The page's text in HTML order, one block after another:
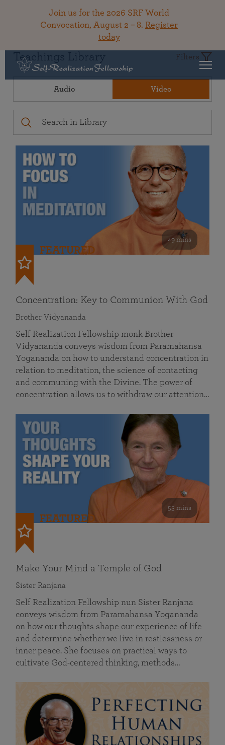
Join us for the 2026 SRF World
Convocation, August 2 – 8. Register
today
Teachings Library Filters
Audio Video
49 mins
FEATURED
Concentration: Key to Communion With God
Brother Vidyananda
Self Realization Fellowship monk Brother
Vidyananda conveys wisdom from Paramahansa
Yogananda on how to understand concentration in
relation to meditation, the science of contacting
and communing with the Divine. The power of
concentration allows us to withdraw our attention…
53 mins
FEATURED
Make Your Mind a Temple of God
Sister Ranjana
Self Realization Fellowship nun Sister Ranjana
conveys wisdom from Paramahansa Yogananda
on how our thoughts shape our experience of life
and determine whether we live in restlessness or
inner peace. She focuses on practical ways to
cultivate God-centered thinking, methods…